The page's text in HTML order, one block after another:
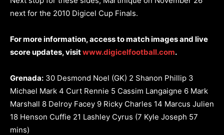
next for the 2010 Digicel Cup Finals.
For more information, access to match images and live
score updates, visitwww.digicelfootball.com.
Grenada: 30 Desmond Noel (GK) 2 Shanon Phillip 3
Michael Mark 4 Curt Rennie 5 Cassim Langaigne 6 Mark
Marshall 8 Delroy Facey 9 Ricky Charles 14 Marcus Julien
18 Henson Cuffie 21 Lashley Cyrus (7 Kyle Joseph 57
mins)